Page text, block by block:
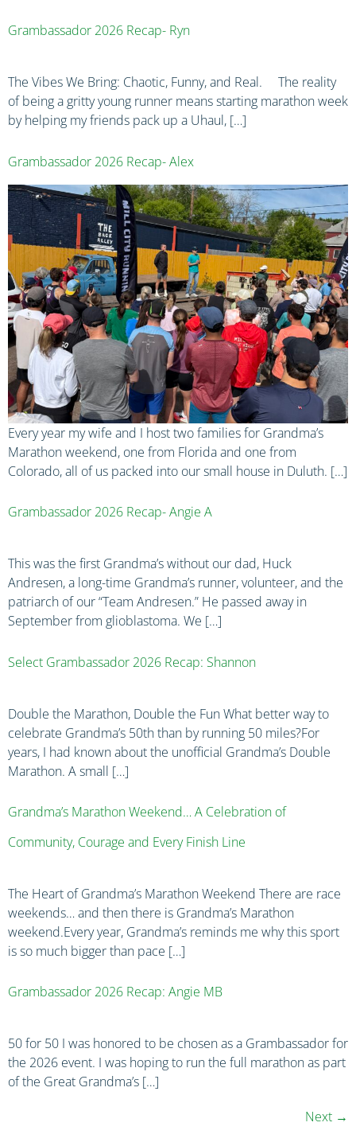
Grambassador 2026 Recap- Ryn
The Vibes We Bring: Chaotic, Funny, and Real. The reality
of being a gritty young runner means starting marathon week
by helping my friends pack up a Uhaul, […]
Grambassador 2026 Recap- Alex
Every year my wife and I host two families for Grandma’s
Marathon weekend, one from Florida and one from
Colorado, all of us packed into our small house in Duluth. […]
Grambassador 2026 Recap- Angie A
This was the first Grandma’s without our dad, Huck
Andresen, a long-time Grandma’s runner, volunteer, and the
patriarch of our “Team Andresen.” He passed away in
September from glioblastoma. We […]
Select Grambassador 2026 Recap: Shannon
Double the Marathon, Double the Fun What better way to
celebrate Grandma’s 50th than by running 50 miles?For
years, I had known about the unofficial Grandma’s Double
Marathon. A small […]
Grandma’s Marathon Weekend… A Celebration of
Community, Courage and Every Finish Line
The Heart of Grandma’s Marathon Weekend There are race
weekends… and then there is Grandma’s Marathon
weekend.Every year, Grandma’s reminds me why this sport
is so much bigger than pace […]
Grambassador 2026 Recap: Angie MB
50 for 50 I was honored to be chosen as a Grambassador for
the 2026 event. I was hoping to run the full marathon as part
of the Great Grandma’s […]
Next →